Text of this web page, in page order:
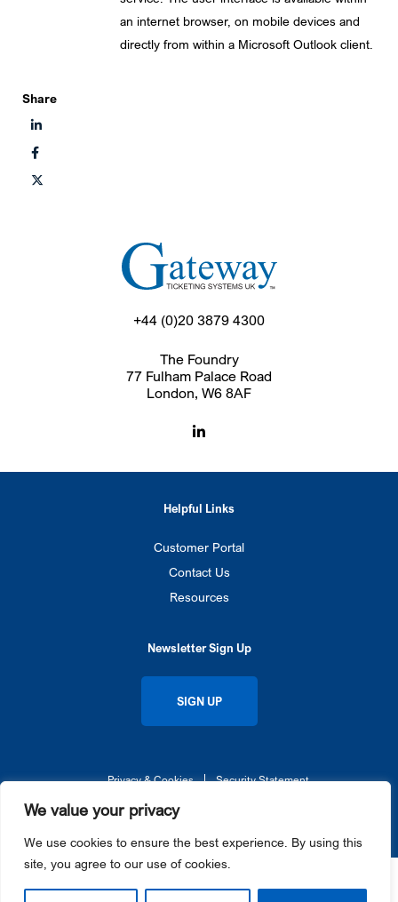
We value your privacy
We use cookies to ensure the best experience. By using this
site, you agree to our use of cookies.
an internet browser, on mobile devices and
directly from within a Microsoft Outlook client.
Share
+44 (0)20 3879 4300
The Foundry
77 Fulham Palace Road
London, W6 8AF
Helpful Links
Customer Portal
Contact Us
Resources
Newsletter Sign Up
SIGN UP
Privacy & Cookies Security Statement
Galaxy®, Gateway Ticketing Systems®, eGalaxy™, and Galaxy Connect™ each are trademarks or